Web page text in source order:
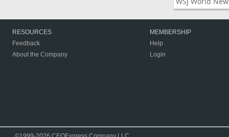
RESOURCES
Feedback
About the Company
MEMBERSHIP
Help
Login